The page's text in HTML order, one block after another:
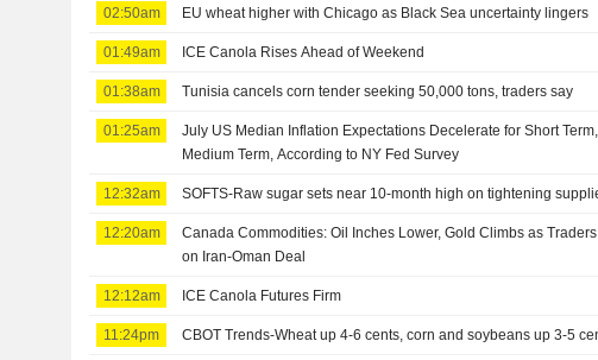
02:50am EU wheat higher with Chicago as Black Sea uncertainty lingers
01:49am ICE Canola Rises Ahead of Weekend
01:38am Tunisia cancels corn tender seeking 50,000 tons, traders say
01:25am
July US Median Inflation Expectations Decelerate for Short
Medium Term, According to NY Fed Survey
12:32am SOFTS-Raw sugar sets near 10-month high on tightening
12:20am
Canada Commodities: Oil Inches Lower, Gold Climbs as
on Iran-Oman Deal
12:12am ICE Canola Futures Firm
11:24pm CBOT Trends-Wheat up 4-6 cents, corn and soybeans up 3-5